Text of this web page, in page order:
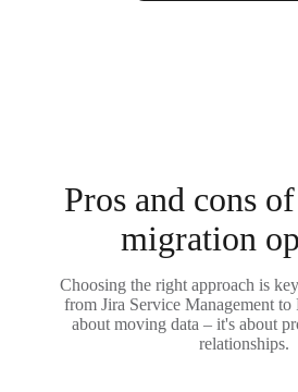
Pros and cons
migration
Choosing the right approach is
from Jira Service Management to
about moving data – it's about
relationships.